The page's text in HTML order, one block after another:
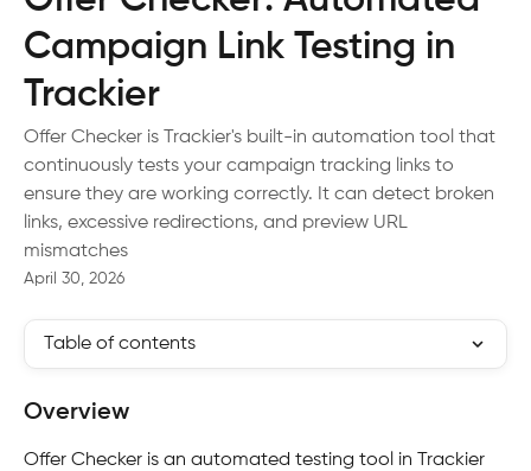
Campaign Link Testing in
Trackier
Offer Checker is Trackier's built-in automation tool that
continuously tests your campaign tracking links to
ensure they are working correctly. It can detect broken
links, excessive redirections, and preview URL
mismatches
April 30, 2026
Table of contents
Overview
Offer Checker is an automated testing tool in Trackier